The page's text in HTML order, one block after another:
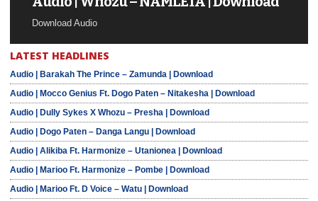
Download Audio
LATEST HEADLINES
Audio | Barakah The Prince – Zamunda | Download
Audio | Mocco Genius Ft. Dogo Paten – Nitakesha | Download
Audio | Dully Sykes X Whozu – Presha | Download
Audio | Dogo Paten – Danga Langu | Download
Audio | Alikiba Ft. Harmonize – Utanionea | Download
Audio | Marioo Ft. Harmonize – Pombe | Download
Audio | Marioo Ft. D Voice – Watu | Download